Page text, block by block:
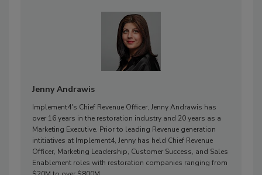
Jenny Andrawis
Implement4's Chief Revenue Officer, Jenny Andrawis has
over 16 years in the restoration industry and 20 years as a
Marketing Executive. Prior to leading Revenue generation
intitiatives at Implement4, Jenny has held Chief Revenue
Officer, Marketing Leadership, Customer Success, and Sales
Enablement roles with restoration companies ranging from